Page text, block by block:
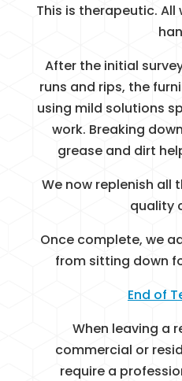
This is therapeutic.
After the initial
runs and rips, the
using mild solutions
work. Breaking
grease and dirt
We now replenish all
quality
Once complete, we
from sitting down
End of
When leaving a
commercial or
require a